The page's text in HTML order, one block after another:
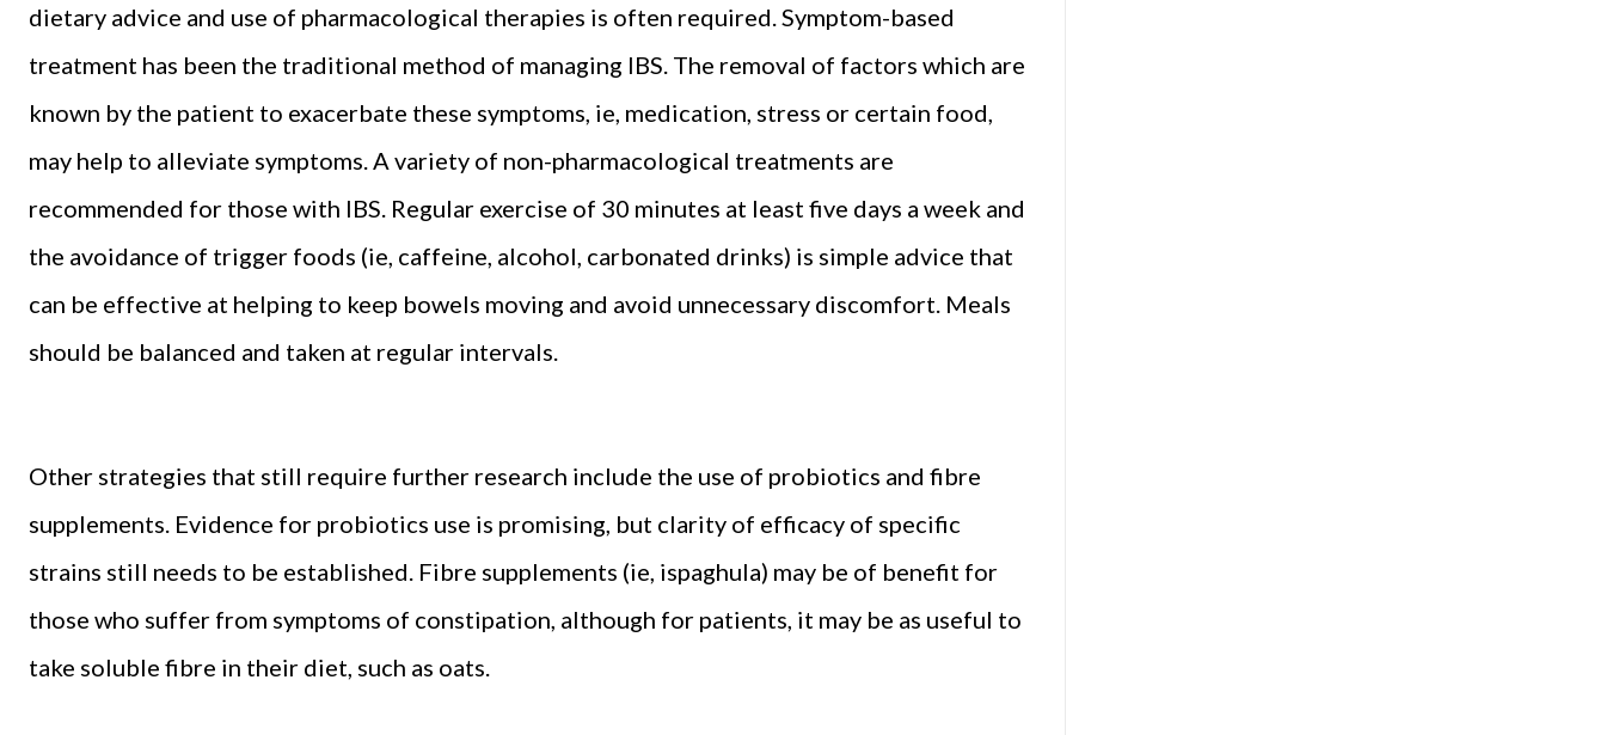
dietary advice and use of pharmacological therapies is often required. Symptom-based
treatment has been the traditional method of managing IBS. The removal of factors which are
known by the patient to exacerbate these symptoms, ie, medication, stress or certain food,
may help to alleviate symptoms. A variety of non-pharmacological treatments are
recommended for those with IBS. Regular exercise of 30 minutes at least five days a week and
the avoidance of trigger foods (ie, caffeine, alcohol, carbonated drinks) is simple advice that
can be effective at helping to keep bowels moving and avoid unnecessary discomfort. Meals
should be balanced and taken at regular intervals.
Other strategies that still require further research include the use of probiotics and fibre
supplements. Evidence for probiotics use is promising, but clarity of efficacy of specific
strains still needs to be established. Fibre supplements (ie, ispaghula) may be of benefit for
those who suffer from symptoms of constipation, although for patients, it may be as useful to
take soluble fibre in their diet, such as oats.